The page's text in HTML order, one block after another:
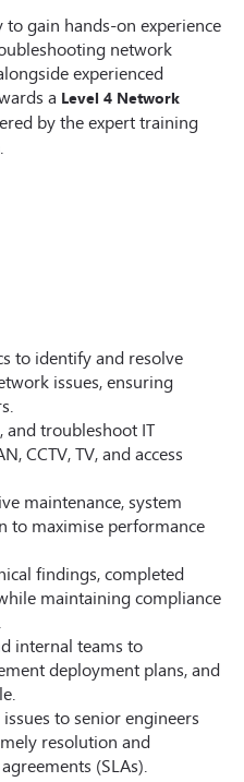
gain hands-on experience
network
experienced
a Level 4 Network
by the expert training
.
to identify and resolve
issues, ensuring
troubleshoot IT
CCTV, TV, and access
maintenance, system
to maximise performance
findings, completed
maintaining compliance
internal teams to
deployment plans, and
to senior engineers
resolution and
(SLAs).